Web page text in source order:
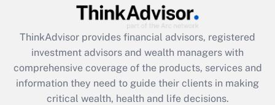
What is the CARES Act employee
retention tax credit that was available
during 2020 and 2021?
Get Answer
ThinkAdvisor provides financial advisors, registered
investment advisors and wealth managers with
comprehensive coverage of the products, services and
information they need to guide their clients in making
critical wealth, health and life decisions.